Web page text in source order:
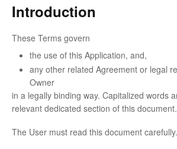
Introduction
These Terms govern
the use of this Application, and,
any other related Agreement or legal
Owner
in a legally binding way. Capitalized words
relevant dedicated section of this document.
The User must read this document carefully.